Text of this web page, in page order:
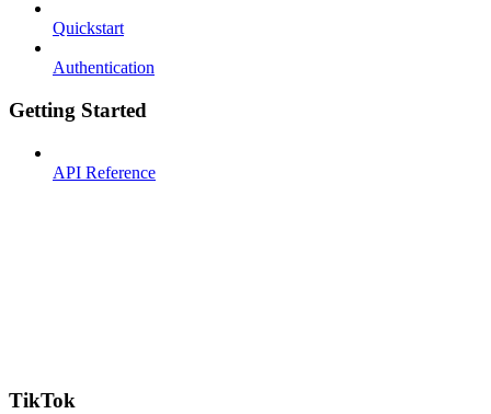
Quickstart
Authentication
Getting Started
API Reference
TikTok